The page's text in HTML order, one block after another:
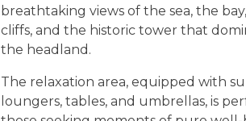
breathtaking views of the sea, the
cliffs, and the historic tower that
the headland.
The relaxation area, equipped with
loungers, tables, and umbrellas, is